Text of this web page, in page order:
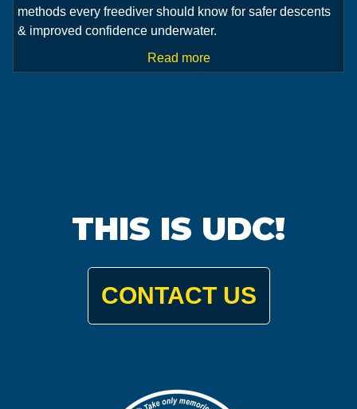
methods every freediver should know for safer descents
& improved confidence underwater.
Read more
THIS IS UDC!
CONTACT US